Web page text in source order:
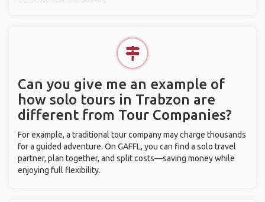
Can you give me an example of
how solo tours in Trabzon are
different from Tour Companies?
For example, a traditional tour company may charge thousands
for a guided adventure. On GAFFL, you can find a solo travel
partner, plan together, and split costs—saving money while
enjoying full flexibility.